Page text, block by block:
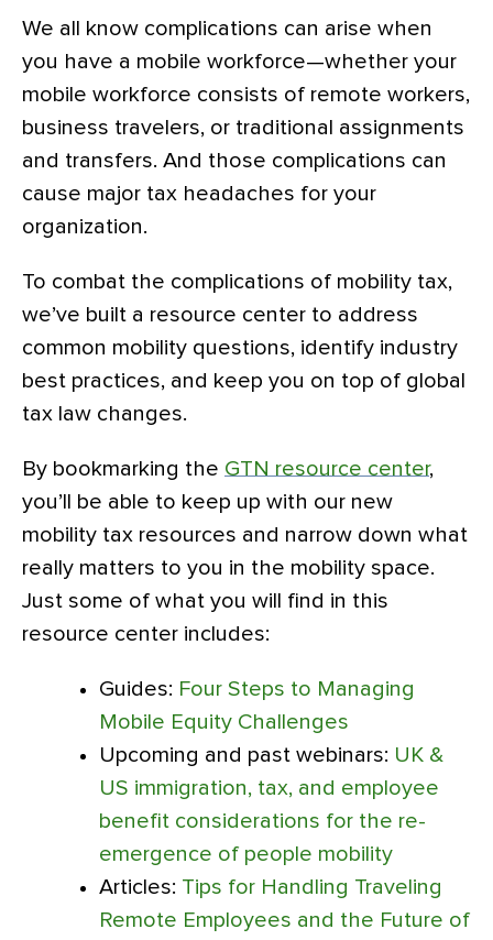
We all know complications can arise when
you have a mobile workforce—whether your
mobile workforce consists of remote workers,
business travelers, or traditional assignments
and transfers. And those complications can
cause major tax headaches for your
organization.
To combat the complications of mobility tax,
we’ve built a resource center to address
common mobility questions, identify industry
best practices, and keep you on top of global
tax law changes.
By bookmarking the GTN resource center,
you’ll be able to keep up with our new
mobility tax resources and narrow down what
really matters to you in the mobility space.
Just some of what you will find in this
resource center includes:
Guides: Four Steps to Managing
Mobile Equity Challenges
Upcoming and past webinars: UK &
US immigration, tax, and employee
benefit considerations for the re-
emergence of people mobility
Articles: Tips for Handling Traveling
Remote Employees and the Future of